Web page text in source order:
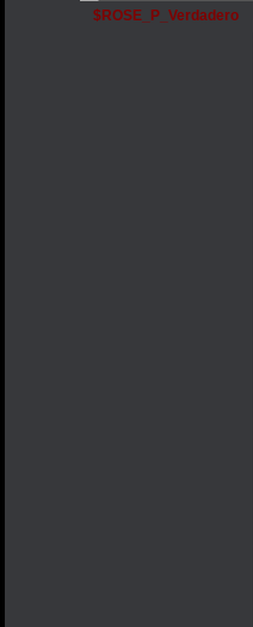
$ROSE_P_Verdadero